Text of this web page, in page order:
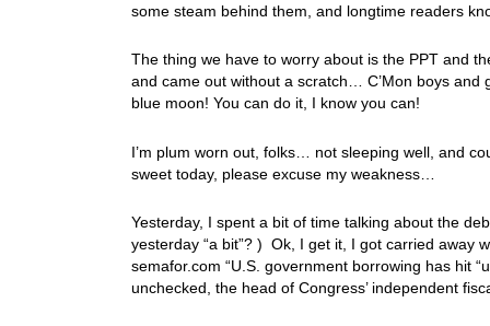
some steam behind them, and longtime readers
The thing we have to worry about is the PPT and
and came out without a scratch… C’Mon boys and
blue moon! You can do it, I know you can!
I’m plum worn out, folks… not sleeping well, and
sweet today, please excuse my weakness…
Yesterday, I spent a bit of time talking about the
yesterday “a bit”? ) Ok, I get it, I got carried away
semafor.com “U.S. government borrowing has hit
unchecked, the head of Congress’ independent